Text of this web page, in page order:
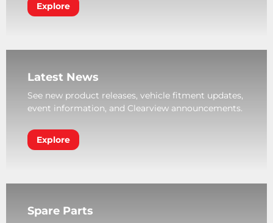
Explore
Latest News
See new product releases, vehicle fitment updates,
event information, and Clearview announcements.
Explore
Spare Parts